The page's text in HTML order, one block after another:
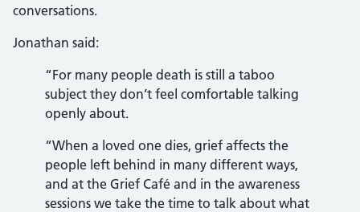
conversations.
Jonathan said:
“For many people death is still a taboo
subject they don’t feel comfortable talking
openly about.
“When a loved one dies, grief affects the
people left behind in many different ways,
and at the Grief Café and in the awareness
sessions we take the time to talk about what